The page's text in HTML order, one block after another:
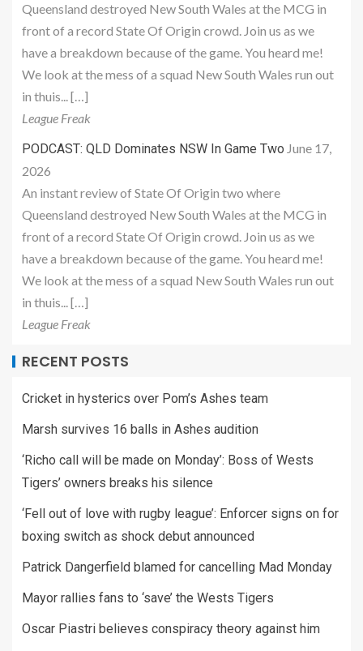
Queensland destroyed New South Wales at the MCG in
front of a record State Of Origin crowd. Join us as we
have a breakdown because of the game. You heard me!
We look at the mess of a squad New South Wales run out
in thuis... […]
League Freak
PODCAST: QLD Dominates NSW In Game Two June 17,
2026
An instant review of State Of Origin two where
Queensland destroyed New South Wales at the MCG in
front of a record State Of Origin crowd. Join us as we
have a breakdown because of the game. You heard me!
We look at the mess of a squad New South Wales run out
in thuis... […]
League Freak
RECENT POSTS
Cricket in hysterics over Pom’s Ashes team
Marsh survives 16 balls in Ashes audition
‘Richo call will be made on Monday’: Boss of Wests
Tigers’ owners breaks his silence
‘Fell out of love with rugby league’: Enforcer signs on for
boxing switch as shock debut announced
Patrick Dangerfield blamed for cancelling Mad Monday
Mayor rallies fans to ‘save’ the Wests Tigers
Oscar Piastri believes conspiracy theory against him